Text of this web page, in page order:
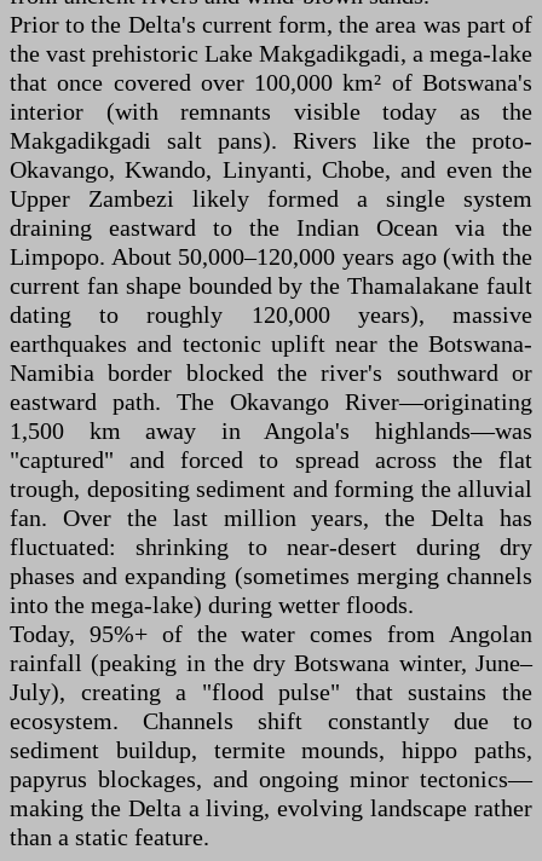
Prior to the Delta's current form, the area was part of
the vast prehistoric Lake Makgadikgadi, a mega-lake
that once covered over 100,000 km² of Botswana's
interior (with remnants visible today as the
Makgadikgadi salt pans). Rivers like the proto-
Okavango, Kwando, Linyanti, Chobe, and even the
Upper Zambezi likely formed a single system
draining eastward to the Indian Ocean via the
Limpopo. About 50,000–120,000 years ago (with the
current fan shape bounded by the Thamalakane fault
dating to roughly 120,000 years), massive
earthquakes and tectonic uplift near the Botswana-
Namibia border blocked the river's southward or
eastward path. The Okavango River—originating
1,500 km away in Angola's highlands—was
"captured" and forced to spread across the flat
trough, depositing sediment and forming the alluvial
fan. Over the last million years, the Delta has
fluctuated: shrinking to near-desert during dry
phases and expanding (sometimes merging channels
into the mega-lake) during wetter floods.
Today, 95%+ of the water comes from Angolan
rainfall (peaking in the dry Botswana winter, June–
July), creating a "flood pulse" that sustains the
ecosystem. Channels shift constantly due to
sediment buildup, termite mounds, hippo paths,
papyrus blockages, and ongoing minor tectonics—
making the Delta a living, evolving landscape rather
than a static feature.